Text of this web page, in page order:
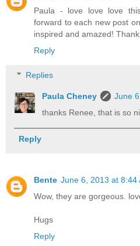
Paula - love love love
forward to each new post
inspired and amazed!
Reply
Replies
Paula Cheney
June
thanks Renee, that is so
Reply
Bente June 6, 2013 at 8:44
Wow, they are gorgeous.
Hugs
Reply